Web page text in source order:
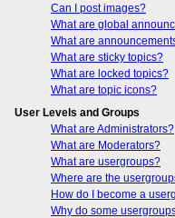
Can I post images?
What are global
What are
What are sticky topics?
What are locked topics?
What are topic icons?
User Levels and Groups
What are Administrators?
What are Moderators?
What are usergroups?
Where are the
How do I become a
Why do some